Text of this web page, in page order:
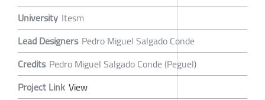
University Itesm
Lead Designers Pedro Miguel Salgado Conde
Credits Pedro Miguel Salgado Conde (Peguel)
Project Link View